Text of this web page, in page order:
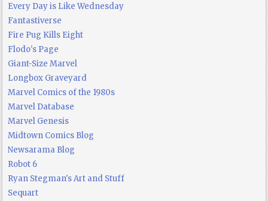
Every Day is Like Wednesday
Fantastiverse
Fire Pug Kills Eight
Flodo's Page
Giant-Size Marvel
Longbox Graveyard
Marvel Comics of the 1980s
Marvel Database
Marvel Genesis
Midtown Comics Blog
Newsarama Blog
Robot 6
Ryan Stegman's Art and Stuff
Sequart